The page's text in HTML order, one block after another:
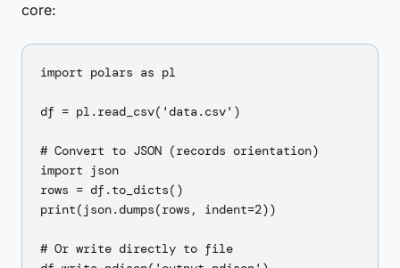
core:
import polars as pl
df = pl.read_csv('data.csv')
# Convert to JSON (records orientation)
import json
rows = df.to_dicts()
print(json.dumps(rows, indent=2))
# Or write directly to file